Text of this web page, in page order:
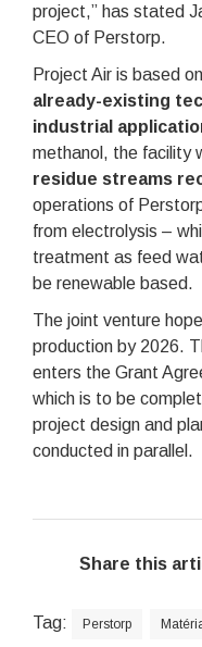
project,” has stated
CEO of Perstorp.
Project Air is based on
already-existing
industrial
methanol, the facility
residue streams
operations of
from electrolysis –
treatment as feed
be renewable based.
The joint venture
production by 2026.
enters the Grant
which is to be
project design and
conducted in parallel.
Share this
Tag: Perstorp